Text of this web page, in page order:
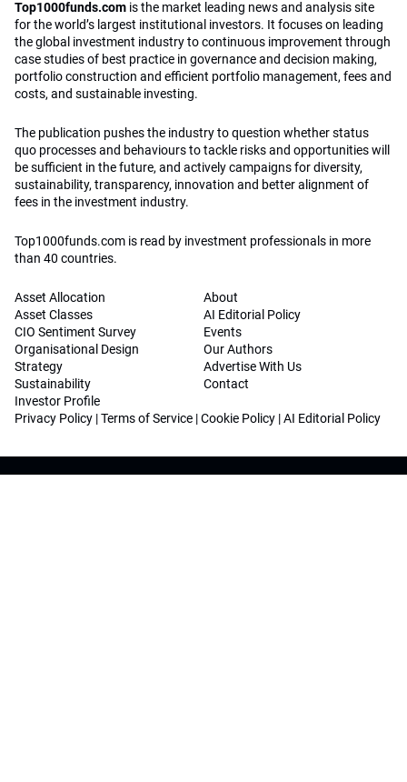
Top1000funds.com is the market leading news and analysis site
for the world’s largest institutional investors. It focuses on leading
the global investment industry to continuous improvement through
case studies of best practice in governance and decision making,
portfolio construction and efficient portfolio management, fees and
costs, and sustainable investing.
The publication pushes the industry to question whether status
quo processes and behaviours to tackle risks and opportunities will
be sufficient in the future, and actively campaigns for diversity,
sustainability, transparency, innovation and better alignment of
fees in the investment industry.
Top1000funds.com is read by investment professionals in more
than 40 countries.
Asset Allocation
Asset Classes
CIO Sentiment Survey
Organisational Design
Strategy
Sustainability
Investor Profile
About
AI Editorial Policy
Events
Our Authors
Advertise With Us
Contact
Privacy Policy |Terms of Service |Cookie Policy |AI Editorial Policy